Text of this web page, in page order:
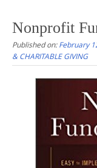
Nonprofit
Published on:February
& CHARITABLE GIVING